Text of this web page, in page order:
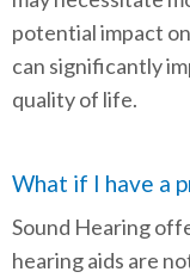
potential impact
can significantly
quality of life.
What if I have a
Sound Hearing
hearing aids are